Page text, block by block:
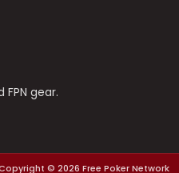
gear.
© 2026 Free Poker Network